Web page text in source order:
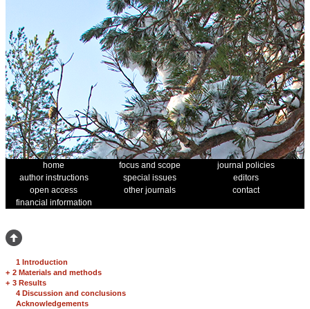
home focus and scope
journal policies
author instructions
special issues
editors
open access
other journals
contact
financial information
1 Introduction
+ 2 Materials and methods
+ 3 Results
4 Discussion and conclusions
Acknowledgements